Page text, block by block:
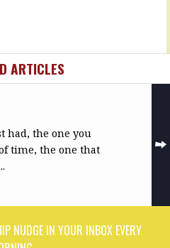
ARTICLES
had, the one you
time, the one that
NUDGE IN YOUR INBOX EVERY